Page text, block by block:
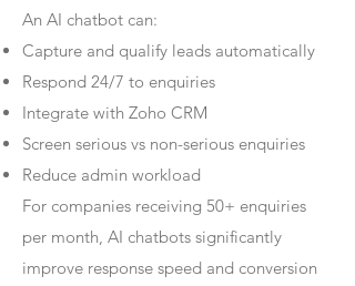
An AI chatbot can:
Capture and qualify leads automatically
Respond 24/7 to enquiries
Integrate with Zoho CRM
Screen serious vs non-serious enquiries
Reduce admin workload
For companies receiving 50+ enquiries
per month, AI chatbots significantly
improve response speed and conversion